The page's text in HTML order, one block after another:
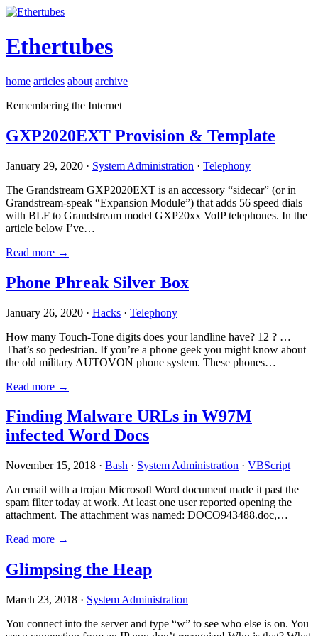
Ethertubes
home articles about archive
Remembering the Internet
GXP2020EXT Provision & Template
January 29, 2020 · System Administration · Telephony
The Grandstream GXP2020EXT is an accessory “sidecar” (or in
Grandstream-speak “Expansion Module”) that adds 56 speed dials
with BLF to Grandstream model GXP20xx VoIP telephones. In the
article below I’ve…
Read more →
Phone Phreak Silver Box
January 26, 2020 · Hacks · Telephony
How many Touch-Tone digits does your landline have? 12 ? …
That’s so pedestrian. If you’re a phone geek you might know about
the old military AUTOVON phone system. These phones…
Read more →
Finding Malware URLs in W97M
infected Word Docs
November 15, 2018 · Bash · System Administration · VBScript
An email with a trojan Microsoft Word document made it past the
spam filter today at work. At least one user reported opening the
attachment. The attachment was named: DOCO943488.doc,…
Read more →
Glimpsing the Heap
March 23, 2018 · System Administration
You connect into the server and type “w” to see who else is on. You